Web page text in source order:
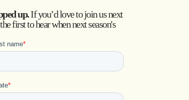
up.If you’d love to join us next
first to hear when next season's